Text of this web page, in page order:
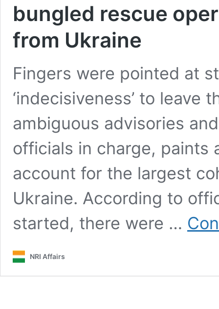
bungled rescue
from Ukraine
Fingers were pointed at
‘indecisiveness’ to leave
ambiguous advisories
officials in charge,
account for the largest
Ukraine. According to
started, there were …
NRI Affairs